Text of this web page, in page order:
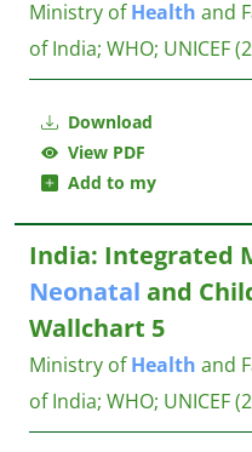
Download
View PDF
Add to my
Ministry ofHealth and
of India; WHO; UNICEF
India: Integrated
Neonatal and
Wallchart 5
Ministry ofHealth and
of India; WHO; UNICEF